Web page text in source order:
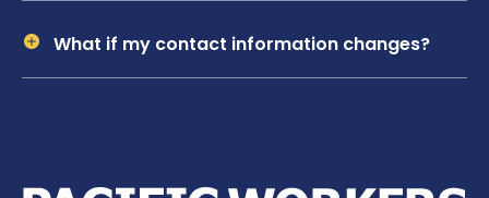
What if my contact information changes?